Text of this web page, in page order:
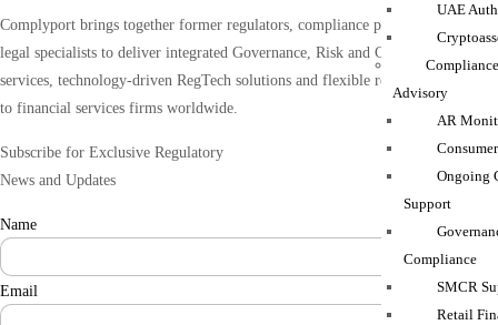
UAE
Advisory
AR
Ongoing
Support
Compliance
SMCR
Retail
Complyport brings together former regulators, compliance practitioners and
legal specialists to deliver integrated Governance, Risk and Compliance (GRC)
services, technology-driven RegTech solutions and flexible resourcing support
to financial services firms worldwide.
Subscribe for Exclusive Regulatory
News and Updates
Name
Email